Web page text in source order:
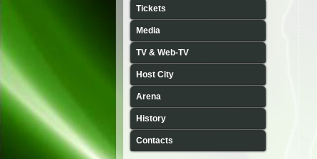
Tickets
Media
TV & Web-TV
Host City
Arena
History
Contacts